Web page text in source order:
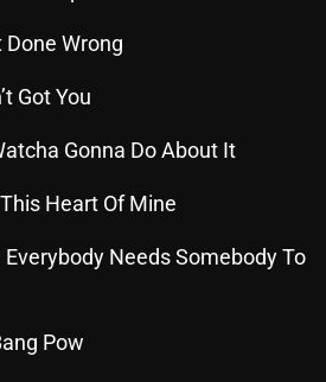
Done Wrong
Got You
Gonna Do About It
Heart Of Mine
Needs Somebody To
Pow